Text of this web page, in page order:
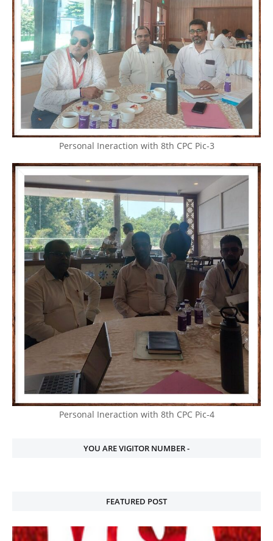
Personal Ineraction with 8th CPC Pic-3
Personal Ineraction with 8th CPC Pic-4
YOU ARE VIGITOR NUMBER -
FEATURED POST